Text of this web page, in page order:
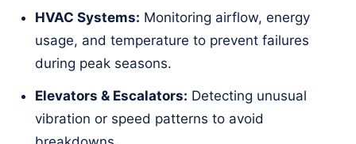
HVAC Systems: Monitoring airflow, energy
usage, and temperature to prevent failures
during peak seasons.
Elevators & Escalators: Detecting unusual
vibration or speed patterns to avoid